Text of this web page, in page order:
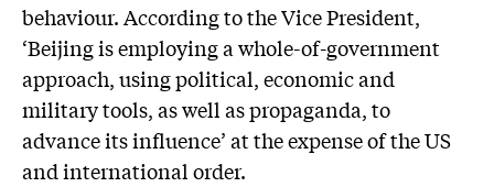
behaviour. According to the Vice President,
‘Beijing is employing a whole-of-government
approach, using political, economic and
military tools, as well as propaganda, to
advance its influence’ at the expense of the US
and international order.